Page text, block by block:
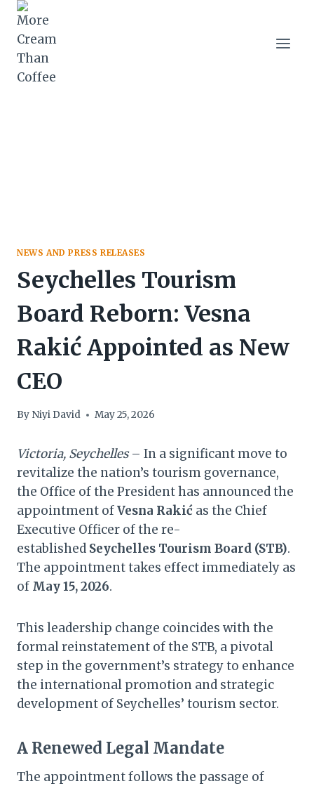
Skip
content
NEWS AND PRESS RELEASES
Seychelles Tourism
Board Reborn: Vesna
Rakić Appointed as New
CEO
By Niyi David May 25, 2026
Victoria, Seychelles– In a significant move to
revitalize the nation’s tourism governance,
the Office of the President has announced the
appointment ofVesna Rakić as the Chief
Executive Officer of the re-
established Seychelles Tourism Board (STB).
The appointment takes effect immediately as
of May 15, 2026.
This leadership change coincides with the
formal reinstatement of the STB, a pivotal
step in the government’s strategy to enhance
the international promotion and strategic
development of Seychelles’ tourism sector.
A Renewed Legal Mandate
The appointment follows the passage of